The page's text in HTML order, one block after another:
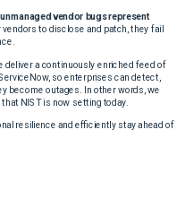
unmanaged vendor bugs represent
to disclose and patch, they fail
deliver a continuously enriched feed of
so enterprises can detect,
become outages. In other words, we
NIST is now setting today.
resilience and efficiently stay ahead of